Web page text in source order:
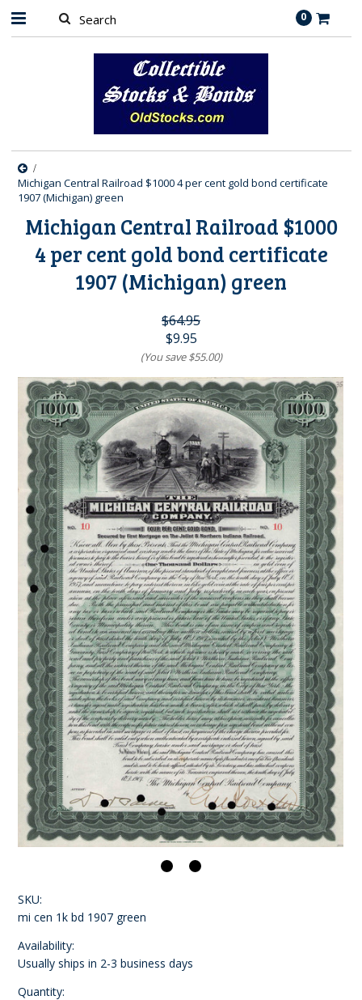
0
Michigan Central Railroad $1000 4 per cent gold bond certificate
1907 (Michigan) green
Michigan Central Railroad $1000
4 per cent gold bond certificate
1907 (Michigan) green
$64.95
$9.95
(You save$55.00)
SKU:
mi cen 1k bd 1907 green
Availability:
Usually ships in 2-3 business days
Quantity: